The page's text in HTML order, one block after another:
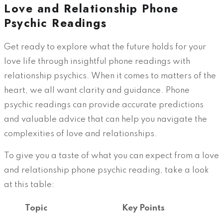
Love and Relationship Phone
Psychic Readings
Get ready to explore what the future holds for your
love life through insightful phone readings with
relationship psychics. When it comes to matters of the
heart, we all want clarity and guidance. Phone
psychic readings can provide accurate predictions
and valuable advice that can help you navigate the
complexities of love and relationships.
To give you a taste of what you can expect from a love
and relationship phone psychic reading, take a look
at this table:
Topic
Key Points